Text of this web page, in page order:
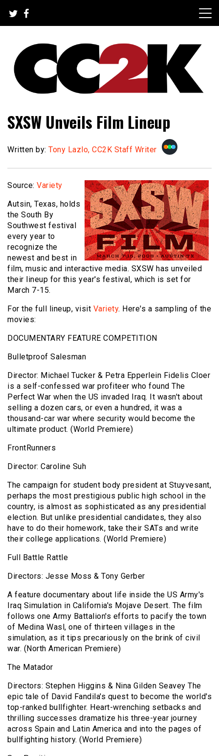
content
CC2K
SXSW Unveils Film Lineup
Written by: Tony Lazlo, CC2K Staff Writer
Source: Variety
Autsin, Texas, holds
the South By
Southwest festival
every year to
recognize the
newest and best in
film, music and interactive media. SXSW has unveiled
their lineup for this year's festival, which is set for
March 7-15.
For the full lineup, visit Variety. Here's a sampling of the
movies:
DOCUMENTARY FEATURE COMPETITION
Bulletproof Salesman
Director: Michael Tucker & Petra Epperlein Fidelis Cloer
is a self-confessed war profiteer who found The
Perfect War when the US invaded Iraq. It wasn't about
selling a dozen cars, or even a hundred, it was a
thousand-car war where security would become the
ultimate product. (World Premiere)
FrontRunners
Director: Caroline Suh
The campaign for student body president at Stuyvesant,
perhaps the most prestigious public high school in the
country, is almost as sophisticated as any presidential
election. But unlike presidential candidates, they also
have to do their homework, take their SATs and write
their college applications. (World Premiere)
Full Battle Rattle
Directors: Jesse Moss & Tony Gerber
A feature documentary about life inside the US Army's
Iraq Simulation in California's Mojave Desert. The film
follows one Army Battalion's efforts to pacify the town
of Medina Wasl, one of thirteen villages in the
simulation, as it tips precariously on the brink of civil
war. (North American Premiere)
The Matador
Directors: Stephen Higgins & Nina Gilden Seavey The
epic tale of David Fandila's quest to become the world's
top-ranked bullfighter. Heart-wrenching setbacks and
thrilling successes dramatize his three-year journey
across Spain and Latin America and into the pages of
bullfighting history. (World Premiere)